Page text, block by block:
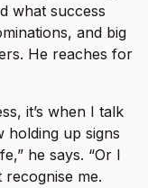
what success
and big
He reaches for
it’s when I talk
holding up signs
he says. “Or I
recognise me.